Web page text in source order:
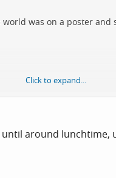
was on a poster and
Click to expand...
around